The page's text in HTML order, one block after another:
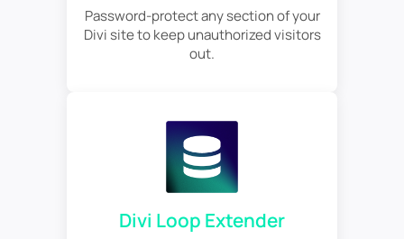
Password-protect any section of your
Divi site to keep unauthorized visitors
out.
Divi Loop Extender